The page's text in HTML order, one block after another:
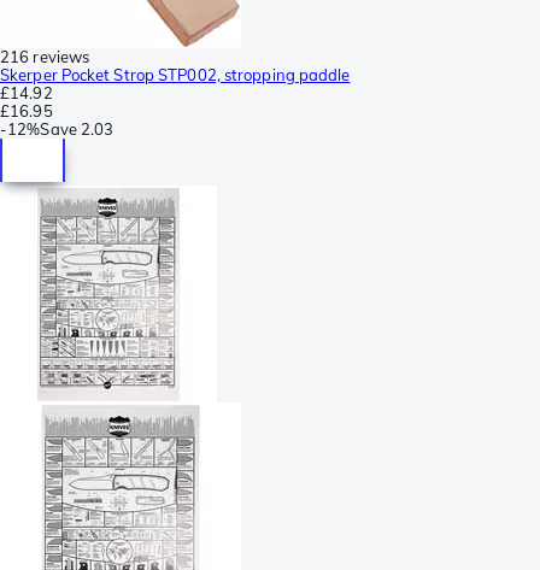
216 reviews
Skerper Pocket Strop STP002, stropping paddle
£14.92
£16.95
-12%Save 2.03